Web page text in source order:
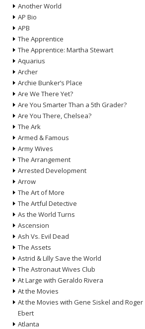
Another World
AP Bio
APB
The Apprentice
The Apprentice: Martha Stewart
Aquarius
Archer
Archie Bunker’s Place
Are We There Yet?
Are You Smarter Than a 5th Grader?
Are You There, Chelsea?
The Ark
Armed & Famous
Army Wives
The Arrangement
Arrested Development
Arrow
The Art of More
The Artful Detective
As the World Turns
Ascension
Ash Vs. Evil Dead
The Assets
Astrid & Lilly Save the World
The Astronaut Wives Club
At Large with Geraldo Rivera
At the Movies
At the Movies with Gene Siskel and Roger
Ebert
Atlanta